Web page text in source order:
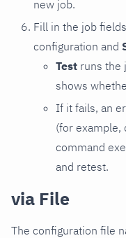
new job.
Fill in the job
configuration and
Test runs the
shows
If it fails, an
(for example,
command
and retest.
via File
The configuration file